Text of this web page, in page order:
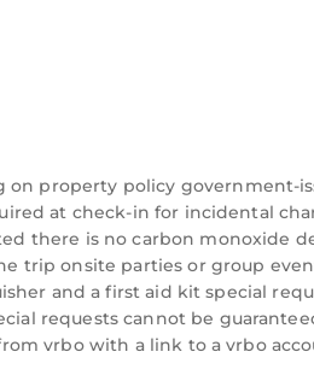
on property policy government-
at check-in for incidental
there is no carbon monoxide
trip onsite parties or group
and a first aid kit special
requests cannot be
vrbo with a link to a vrbo